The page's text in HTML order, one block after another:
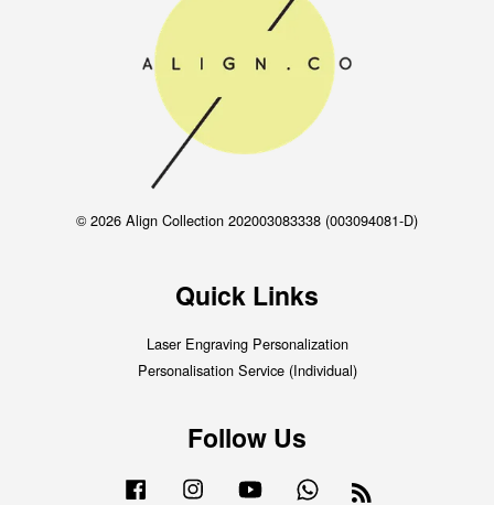
© 2026 Align Collection 202003083338 (003094081-D)
Quick Links
Laser Engraving Personalization
Personalisation Service (Individual)
Follow Us
Facebook Instagram YouTube Whatsapp